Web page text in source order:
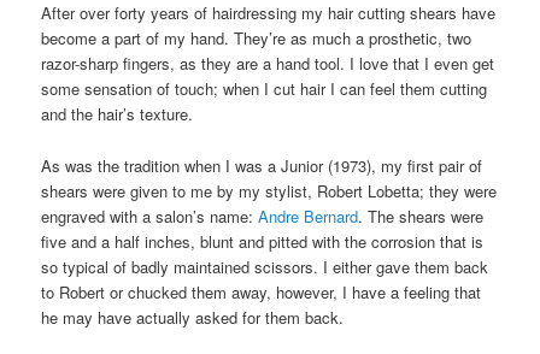
After over forty years of hairdressing my hair cutting shears have
become a part of my hand. They’re as much a prosthetic, two
razor-sharp fingers, as they are a hand tool. I love that I even get
some sensation of touch; when I cut hair I can feel them cutting
and the hair’s texture.
As was the tradition when I was a Junior (1973), my first pair of
shears were given to me by my stylist, Robert Lobetta; they were
engraved with a salon’s name:Andre Bernard. The shears were
five and a half inches, blunt and pitted with the corrosion that is
so typical of badly maintained scissors. I either gave them back
to Robert or chucked them away, however, I have a feeling that
he may have actually asked for them back.